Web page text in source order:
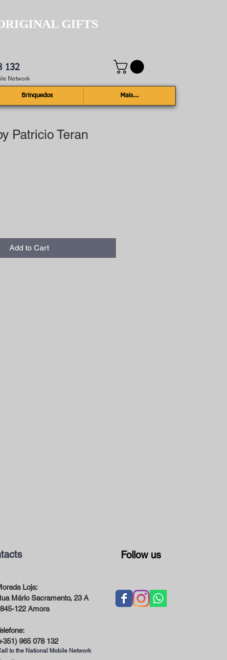
GIFTS
132
Network
Brinquedos Mais...
Patricio Teran
Add to Cart
Follow us
Loja:
Mário Sacramento, 23 A
122 Amora
965 078 132
to the National Mobile Network